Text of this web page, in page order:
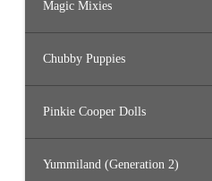
Magic Mixies
Chubby Puppies
Pinkie Cooper Dolls
Yummiland (Generation 2)